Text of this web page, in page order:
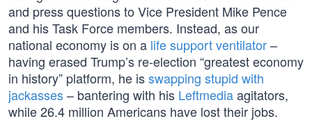
and press questions to Vice President Mike Pence
and his Task Force members. Instead, as our
national economy is on a life support ventilator–
having erased Trump’s re-election “greatest economy
in history” platform, he isswapping stupid with
jackasses– bantering with his Leftmediaagitators,
while 26.4 million Americans have lost their jobs.